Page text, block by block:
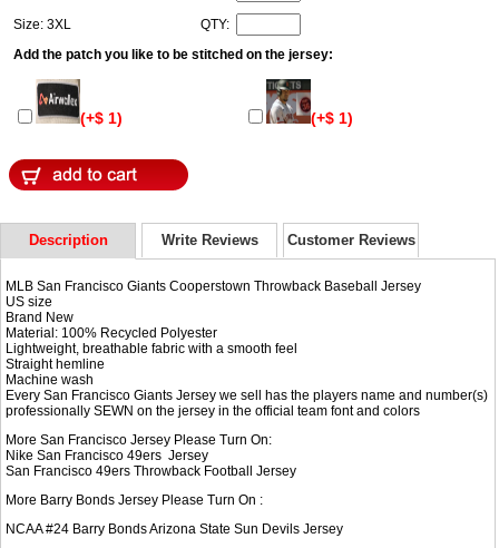
Size: 3XL
QTY:
Add the patch you like to be stitched on the jersey:
(+$ 1) (+$ 1)
Description Write Reviews Customer Reviews
MLB San Francisco Giants Cooperstown Throwback Baseball Jersey
US size
Brand New
Material: 100% Recycled Polyester
Lightweight, breathable fabric with a smooth feel
Straight hemline
Machine wash
Every San Francisco Giants Jersey we sell has the players name and number(s)
professionally SEWN on the jersey in the official team font and colors
More San Francisco Jersey Please Turn On:
NikeSan Francisco 49ers Jersey
San Francisco 49ers Throwback Football Jersey
More Barry Bonds Jersey Please Turn On :
NCAA #24 Barry Bonds Arizona State Sun Devils Jersey